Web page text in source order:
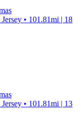
• 101.81mi | 18
• 101.81mi | 13